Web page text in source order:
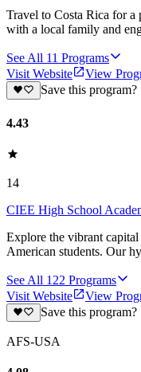
Travel to Costa Rica for
with a local family and
See All 11 Programs
Visit Website
View
Save this program?
4.43
14
CIEE High School
Explore the vibrant
American students. Our
See All 122 Programs
Visit Website
View
Save this program?
AFS-USA